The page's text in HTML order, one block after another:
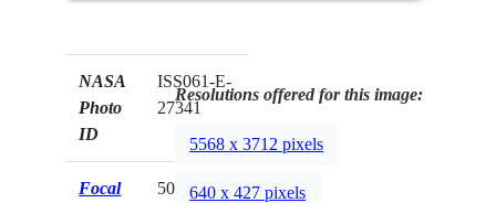
NASA
Photo
ID
ISS061-E-
27341
Focal
50mm
Resolutions offered for this image:
5568 x 3712 pixels
640 x 427 pixels